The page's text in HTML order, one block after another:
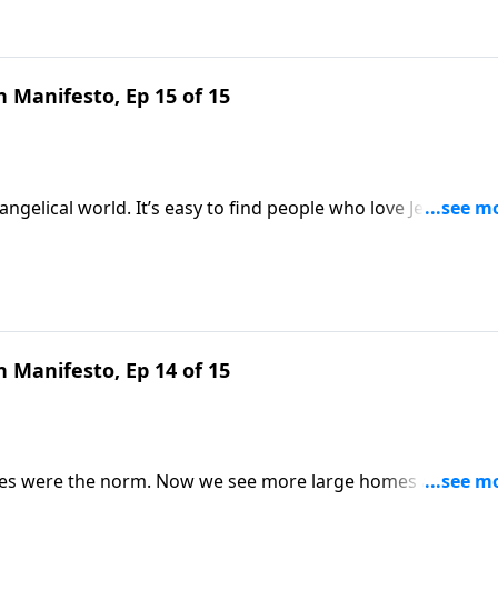
Manifesto, Ep 15 of 15
world. It’s easy to find people who love Jesus but
looks to Scripture to explain why your local body
Manifesto, Ep 14 of 15
were the norm. Now we see more large homes and
God loves? Nancy DeMoss Wolgemuth reminds